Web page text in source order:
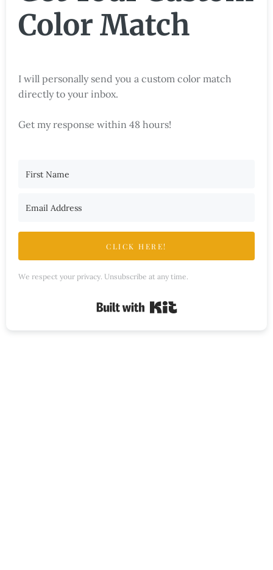
Color Match
I will personally send you a custom color match
directly to your inbox.
Get my response within 48 hours!
CLICK HERE!
We respect your privacy. Unsubscribe at any time.